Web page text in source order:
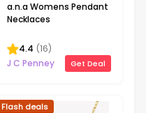
a.n.a Womens Pendant
Necklaces
4.4 (16)
J C Penney
Get Deal
Flash deals